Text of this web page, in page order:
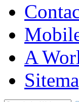
A